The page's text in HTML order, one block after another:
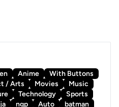
Anime
With Buttons
/ Arts Movies
Music
Technology
Sports
ngp Auto batman